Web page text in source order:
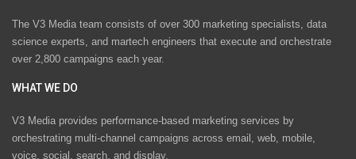
The V3 Media team consists of over 300 marketing specialists, data
science experts, and martech engineers that execute and orchestrate
over 2,800 campaigns each year.
WHAT WE DO
V3 Media provides performance-based marketing services by
orchestrating multi-channel campaigns across email, web, mobile,
voice, social, search, and display.